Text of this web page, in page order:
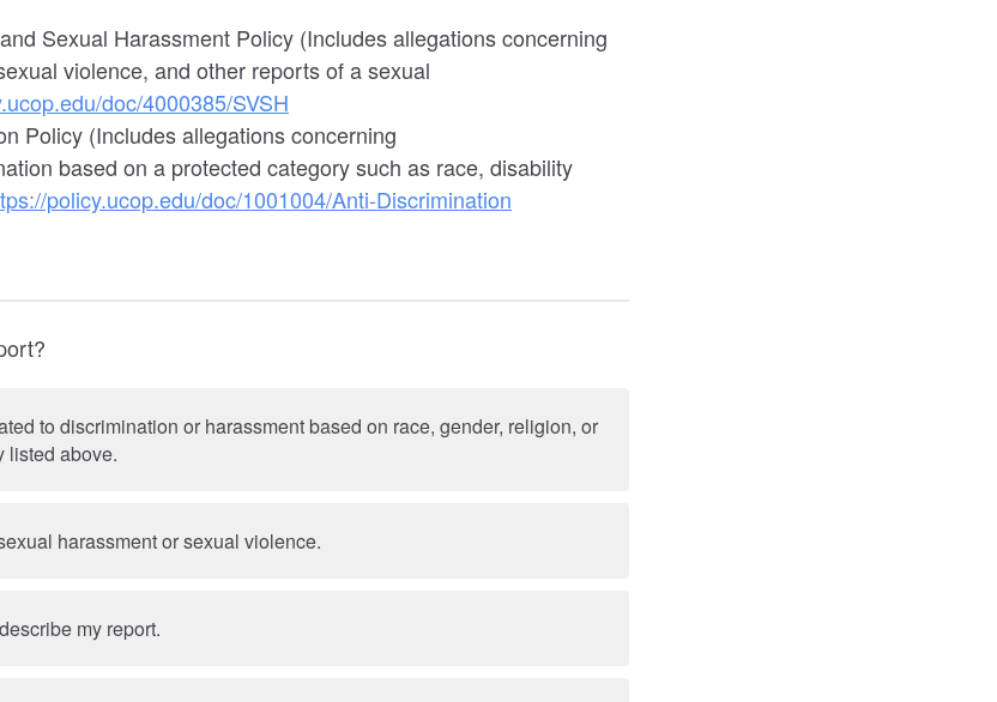
Sexual Harassment Policy (Includes allegations concerning
violence, and other reports of a sexual
doc/4000385/SVSH
Policy (Includes allegations concerning
based on a protected category such as race, disability
policy.ucop.edu/doc/1001004/Anti-Discrimination
to discrimination or harassment based on race, gender, religion, or
listed above.
harassment or sexual violence.
my report.